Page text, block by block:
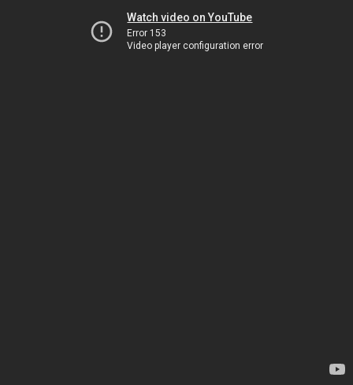
Watch video on YouTube
Error 153
Video player configuration error